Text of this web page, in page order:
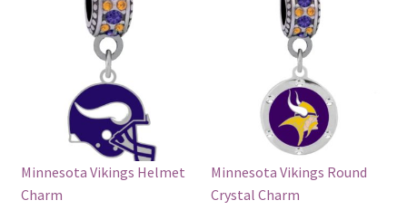
Minnesota Vikings Helmet
Charm
Minnesota Vikings Round
Crystal Charm